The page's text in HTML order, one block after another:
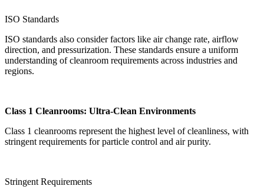
ISO Standards
ISO standards also consider factors like air change rate, airflow
direction, and pressurization. These standards ensure a uniform
understanding of cleanroom requirements across industries and
regions.
Class 1 Cleanrooms: Ultra-Clean Environments
Class 1 cleanrooms represent the highest level of cleanliness, with
stringent requirements for particle control and air purity.
Stringent Requirements